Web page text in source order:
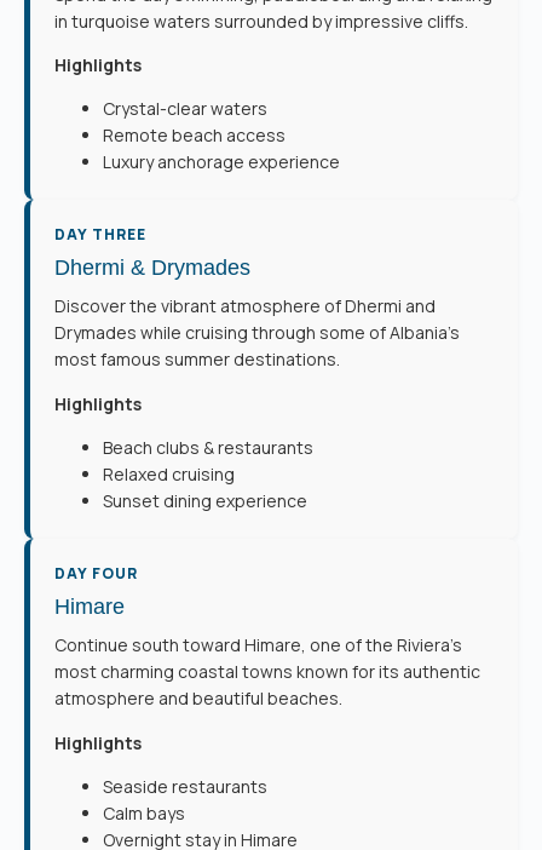
in turquoise waters surrounded by impressive cliffs.
Highlights
Crystal-clear waters
Remote beach access
Luxury anchorage experience
DAY THREE
Dhermi & Drymades
Discover the vibrant atmosphere of Dhermi and
Drymades while cruising through some of Albania’s
most famous summer destinations.
Highlights
Beach clubs & restaurants
Relaxed cruising
Sunset dining experience
DAY FOUR
Himare
Continue south toward Himare, one of the Riviera’s
most charming coastal towns known for its authentic
atmosphere and beautiful beaches.
Highlights
Seaside restaurants
Calm bays
Overnight stay in Himare